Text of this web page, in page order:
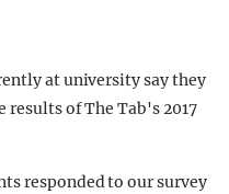
at university say they
results of The Tab's 2017
responded to our survey